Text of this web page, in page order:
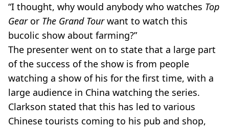
“I thought, why would anybody who watches Top
Gearor The Grand Tourwant to watch this
bucolic show about farming?”
The presenter went on to state that a large part
of the success of the show is from people
watching a show of his for the first time, with a
large audience in China watching the series.
Clarkson stated that this has led to various
Chinese tourists coming to his pub and shop,